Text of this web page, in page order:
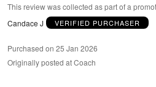
This review was collected as part of a
Candace J
VERIFIED PURCHASER
Purchased on 25 Jan 2026
Originally posted at Coach